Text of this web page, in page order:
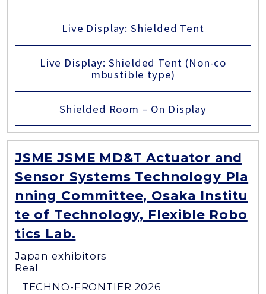
Live Display: Shielded Tent
Live Display: Shielded Tent (Non-co
mbustible type)
Shielded Room – On Display
JSME JSME MD&T Actuator and
Sensor Systems Technology Pla
nning Committee, Osaka Institu
te of Technology, Flexible Robo
tics Lab.
Japan exhibitors
Real
TECHNO-FRONTIER 2026